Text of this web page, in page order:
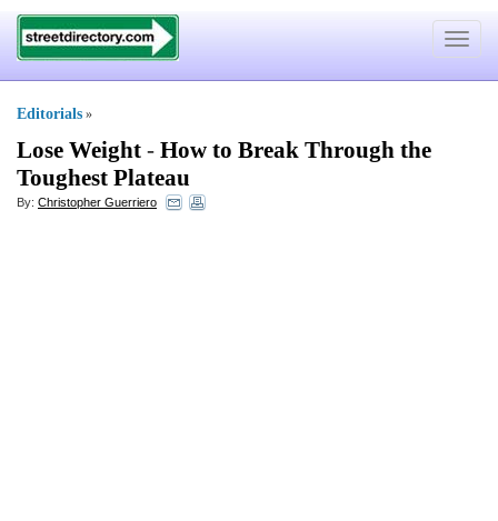
Toggle
Editorials »
Lose Weight - How to Break Through the
Toughest Plateau
By: Christopher Guerriero